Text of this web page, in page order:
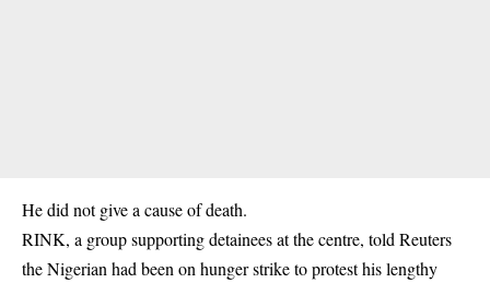
He did not give a cause of death.
RINK, a group supporting detainees at the centre, told Reuters
the Nigerian had been on hunger striketo protest his lengthy